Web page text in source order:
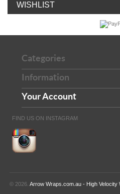
WISHLIST
Categories
Information
© 2026.Arrow Wraps.com.au - High Velocity
Your Account
FIND US ON INSTAGRAM